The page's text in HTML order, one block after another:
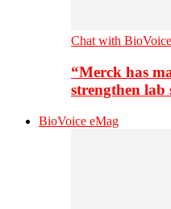
Chat with BioVoice
“Merck has
strengthen
BioVoice eMag